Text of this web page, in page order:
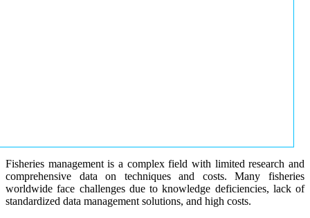
Fisheries management is a complex field with limited research and
comprehensive data on techniques and costs. Many fisheries
worldwide face challenges due to knowledge deficiencies, lack of
standardized data management solutions, and high costs.